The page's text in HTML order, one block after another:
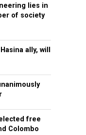
lies in
of society
ally, will
free
Colombo